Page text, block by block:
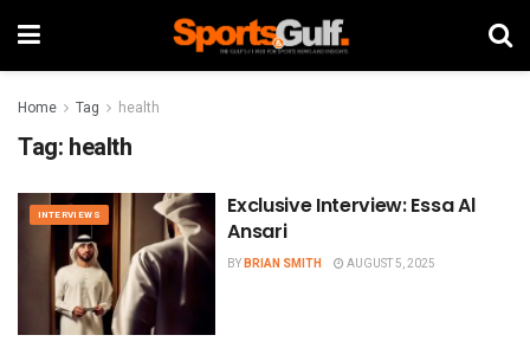
Home Tag health
Tag: health
INTERVIEWS
Exclusive Interview: Essa Al
Ansari
BYBRIAN SMITH AUGUST 5, 2025